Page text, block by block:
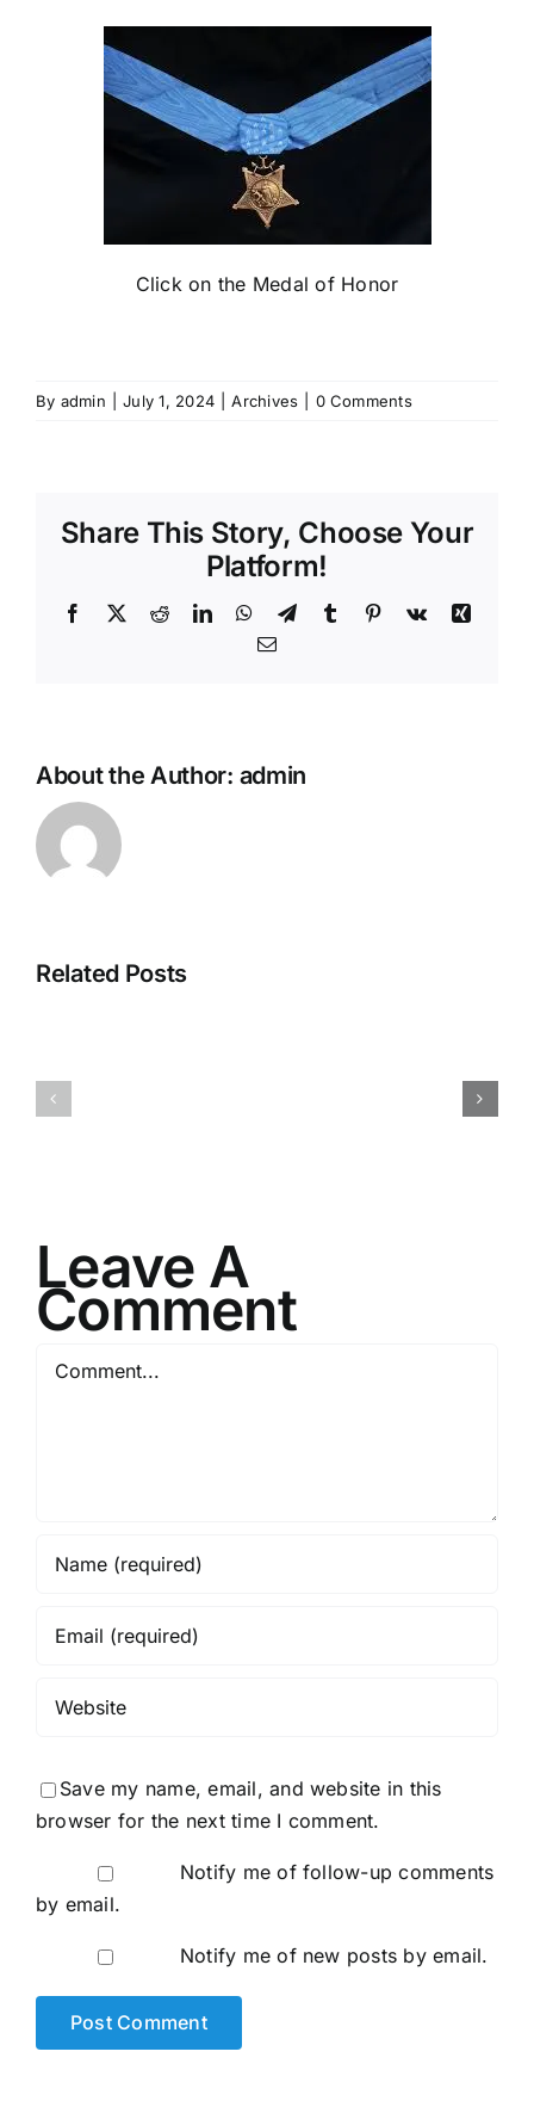
Click on the Medal of Honor
By admin July 1, 2024 Archives 0 Comments
Share This Story, Choose Your
Platform!
Facebook
X RedditLinkedInWhatsApp
TelegramTumblr Pinterest
Vk
Xing
Email
About the Author: admin
Related Posts
Service
Leave A
Comment
Comment
Save my name, email, and website in this
browser for the next time I comment.
Notify me of follow-up comments
by email.
Notify me of new posts by email.